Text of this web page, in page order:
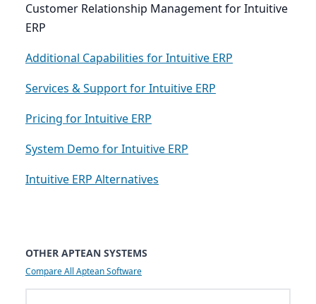
Customer Relationship Management for Intuitive
ERP
Additional Capabilities for Intuitive ERP
Services & Support for Intuitive ERP
Pricing for Intuitive ERP
System Demo for Intuitive ERP
Intuitive ERP Alternatives
OTHER APTEAN SYSTEMS
Compare All Aptean Software